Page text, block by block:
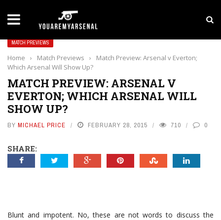
Yan Diomande to Arsenal: RB Leipzig Winger
MATCH PREVIEWS
Home › Match Previews ›
Match Preview: Arsenal v Everton;
Which Arsenal Will Show Up?
MATCH PREVIEW: ARSENAL V
EVERTON; WHICH ARSENAL WILL
SHOW UP?
BY MICHAEL PRICE FEBRUARY 28, 2015 710 0
SHARE:
Blunt and impotent. No, these are not words to discuss the